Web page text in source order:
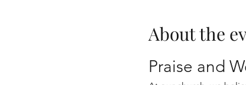
About the
Praise and